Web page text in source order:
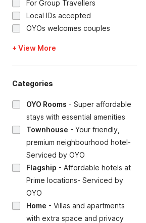
For Group Travellers
Local IDs accepted
OYOs welcomes couples
+ View More
Categories
OYO Rooms - Super affordable
stays with essential amenities
Townhouse - Your friendly,
premium neighbourhood hotel-
Serviced by OYO
Flagship - Affordable hotels at
Prime locations- Serviced by
OYO
Home - Villas and apartments
with extra space and privacy